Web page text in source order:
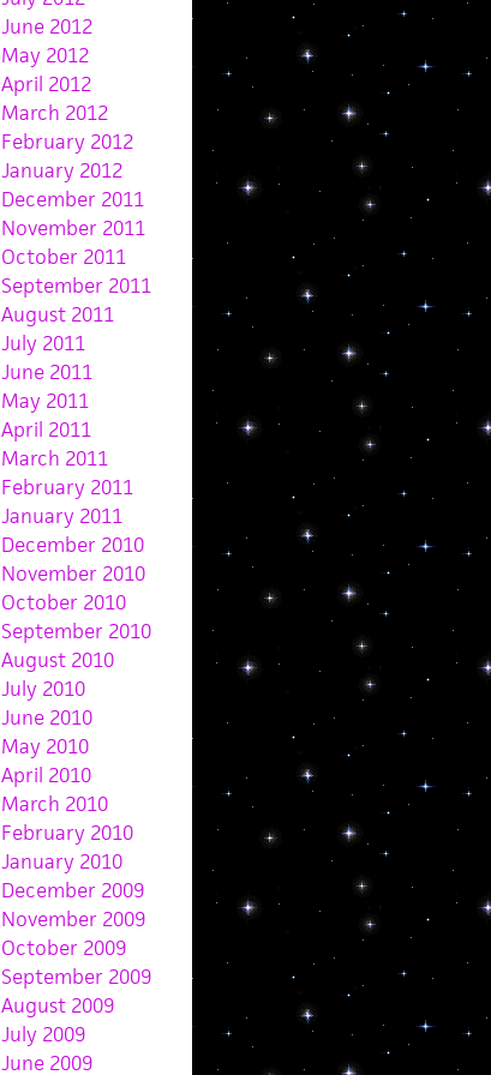
June 2012
May 2012
April 2012
March 2012
February 2012
January 2012
December 2011
November 2011
October 2011
September 2011
August 2011
July 2011
June 2011
May 2011
April 2011
March 2011
February 2011
January 2011
December 2010
November 2010
October 2010
September 2010
August 2010
July 2010
June 2010
May 2010
April 2010
March 2010
February 2010
January 2010
December 2009
November 2009
October 2009
September 2009
August 2009
July 2009
June 2009